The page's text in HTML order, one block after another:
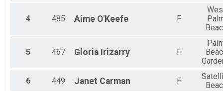
4 485 Aime O'Keefe F
5 467 Gloria Irizarry F
6 449 Janet Carman F